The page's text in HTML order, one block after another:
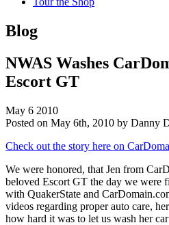
Blog
NWAS Washes
Escort GT
May 6 2010
Posted on May 6th, 2010 by Danny
Check out the story here on
We were honored, that Jen from
beloved Escort GT the day we were
with QuakerState and
videos regarding proper auto care,
how hard it was to let us wash her